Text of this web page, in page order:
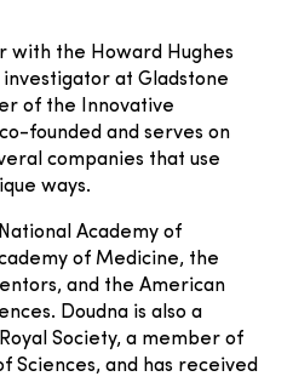
with the Howard Hughes
at Gladstone
of the Innovative
founded and serves on
companies that use
ways.
Academy of
of Medicine, the
and the American
Doudna is also a
Society, a member of
Sciences, and has received